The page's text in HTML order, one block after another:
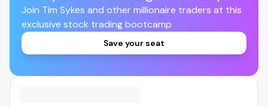
Join Tim Sykes and other millionaire traders at this
exclusive stock trading bootcamp
Save your seat